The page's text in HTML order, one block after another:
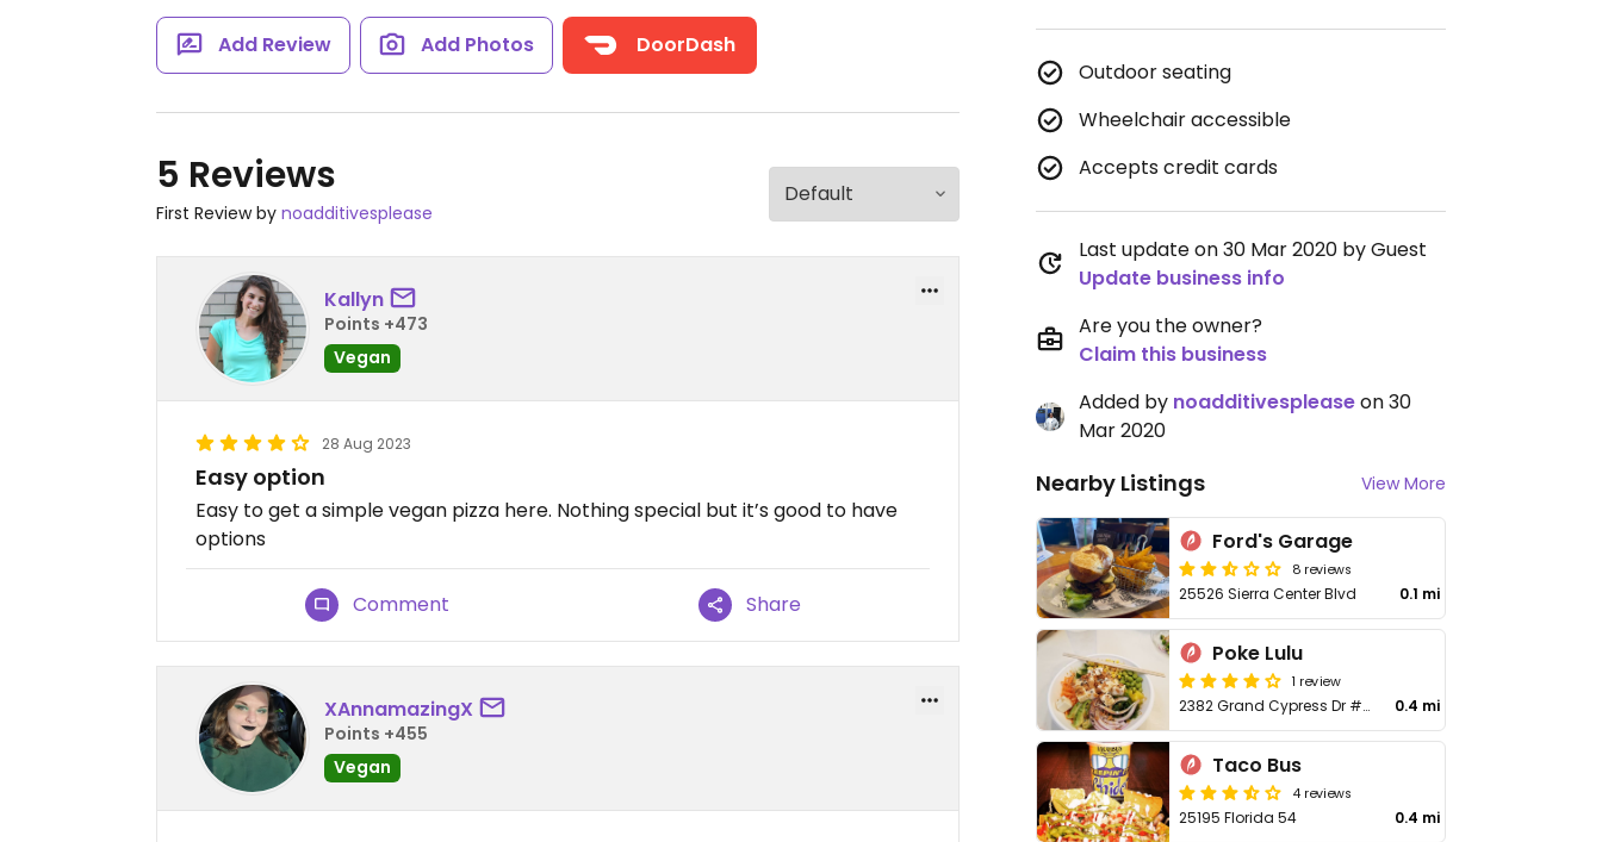
Add Review Add Photos DoorDash
5 Reviews
First Review by noadditivesplease
Kallyn
Points +473
Vegan
28 Aug 2023
Easy option
Easy to get a simple vegan pizza here. Nothing special but it’s good to have
options
Comment Share
XAnnamazingX
Points +455
Vegan
Outdoor seating
Wheelchair accessible
Accepts credit cards
Last update on 30 Mar 2020 by Guest
Update business info
Are you the owner?
Claim this business
Added by noadditivespleaseon 30
Mar 2020
Nearby Listings View More
Ford's Garage
8 reviews
25526 Sierra Center Blvd 0.1 mi
Poke Lulu
1 review
2382 Grand Cypress Dr #988 0.4 mi
Taco Bus
4 reviews
25195 Florida 54 0.4 mi